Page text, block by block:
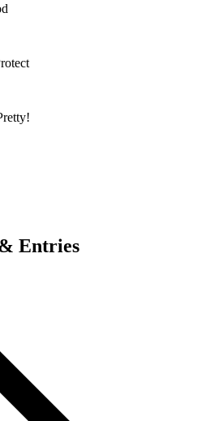
Entries